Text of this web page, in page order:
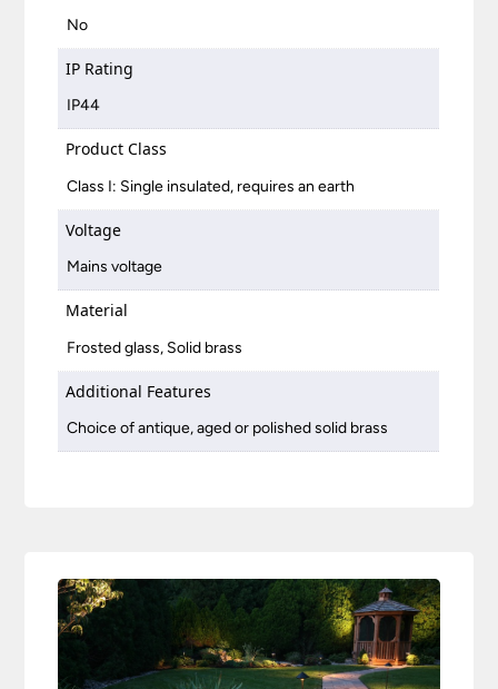
No
IP Rating
IP44
Product Class
Class I: Single insulated, requires an earth
Voltage
Mains voltage
Material
Frosted glass, Solid brass
Additional Features
Choice of antique, aged or polished solid brass